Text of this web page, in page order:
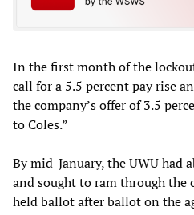
In the first month of the
call for a 5.5 percent pay rise
the company’s offer of 3.5
to Coles.”
By mid-January, the UWU had
and sought to ram through the
held ballot after ballot on the